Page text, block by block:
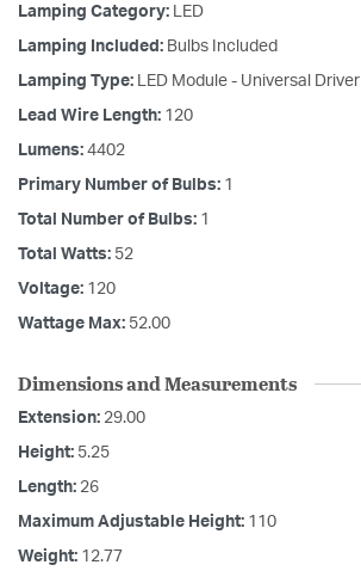
Lamping Category: LED
Lamping Included: Bulbs Included
Lamping Type: LED Module - Universal Driver
Lead Wire Length: 120
Lumens: 4402
Primary Number of Bulbs: 1
Total Number of Bulbs: 1
Total Watts: 52
Voltage: 120
Wattage Max: 52.00
Dimensions and Measurements
Extension: 29.00
Height: 5.25
Length: 26
Maximum Adjustable Height: 110
Weight: 12.77